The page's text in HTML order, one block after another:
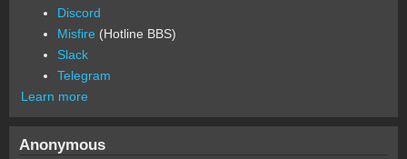
Discord
Misfire (Hotline BBS)
Slack
Telegram
Learn more
Anonymous